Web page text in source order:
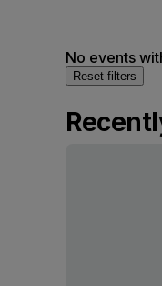
No events
Reset filters